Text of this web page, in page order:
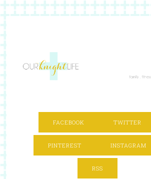
FACEBOOK TWITTER
PINTEREST INSTAGRAM
RSS